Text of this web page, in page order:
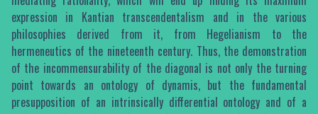
expression in Kantian transcendentalism and in the various
philosophies derived from it, from Hegelianism to the
hermeneutics of the nineteenth century. Thus, the demonstration
of the incommensurability of the diagonal is not only the turning
point towards an ontology of dynamis, but the fundamental
presupposition of an intrinsically differential ontology and of a